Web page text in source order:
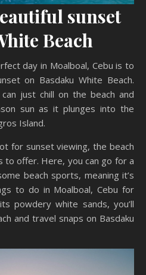
sunset
Beach
day in Moalboal, Cebu is to
on Basdaku White Beach.
just chill on the beach and
sun as it plunges into the
Island.
for sunset viewing, the beach
to offer. Here, you can go for a
beach sports, meaning it’s
to do in Moalboal, Cebu for
powdery white sands, you’ll
and travel snaps on Basdaku